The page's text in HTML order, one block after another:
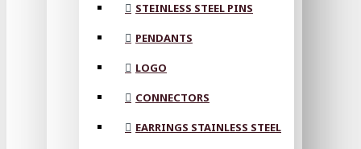
STEINLESS STEEL PINS
PENDANTS
LOGO
CONNECTORS
EARRINGS STAINLESS STEEL